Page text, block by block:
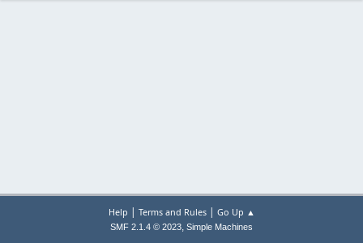
Help | Terms and Rules| Go Up ▲
SMF 2.1.4 © 2023, Simple Machines